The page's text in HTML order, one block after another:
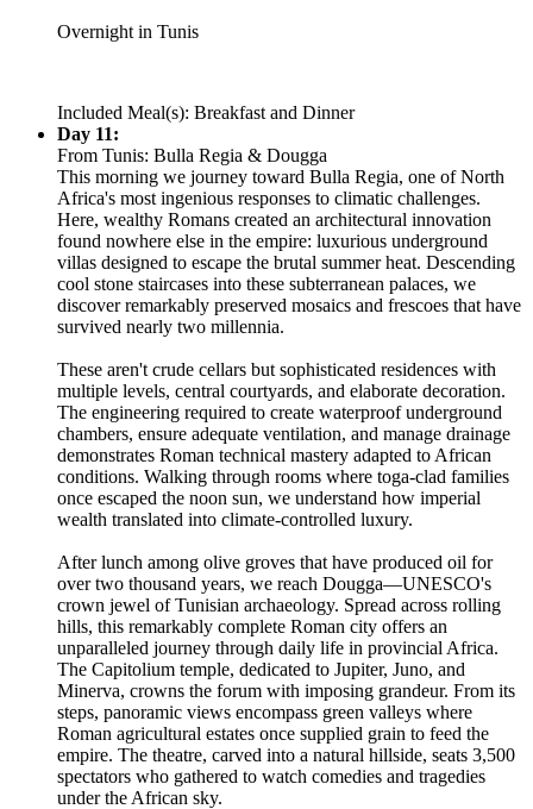
Overnight in Tunis
Included Meal(s): Breakfast and Dinner
Day 11:
From Tunis: Bulla Regia & Dougga
This morning we journey toward Bulla Regia, one of North
Africa's most ingenious responses to climatic challenges.
Here, wealthy Romans created an architectural innovation
found nowhere else in the empire: luxurious underground
villas designed to escape the brutal summer heat. Descending
cool stone staircases into these subterranean palaces, we
discover remarkably preserved mosaics and frescoes that have
survived nearly two millennia.
These aren't crude cellars but sophisticated residences with
multiple levels, central courtyards, and elaborate decoration.
The engineering required to create waterproof underground
chambers, ensure adequate ventilation, and manage drainage
demonstrates Roman technical mastery adapted to African
conditions. Walking through rooms where toga-clad families
once escaped the noon sun, we understand how imperial
wealth translated into climate-controlled luxury.
After lunch among olive groves that have produced oil for
over two thousand years, we reach Dougga—UNESCO's
crown jewel of Tunisian archaeology. Spread across rolling
hills, this remarkably complete Roman city offers an
unparalleled journey through daily life in provincial Africa.
The Capitolium temple, dedicated to Jupiter, Juno, and
Minerva, crowns the forum with imposing grandeur. From its
steps, panoramic views encompass green valleys where
Roman agricultural estates once supplied grain to feed the
empire. The theatre, carved into a natural hillside, seats 3,500
spectators who gathered to watch comedies and tragedies
under the African sky.